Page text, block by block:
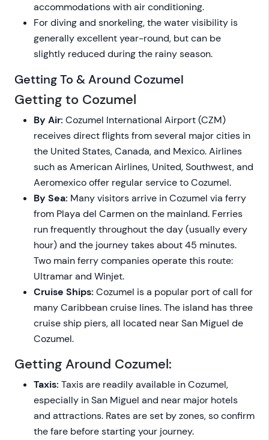
accommodations with air conditioning.
For diving and snorkeling, the water visibility is
generally excellent year-round, but can be
slightly reduced during the rainy season.
Getting To & Around Cozumel
Getting to Cozumel
By Air: Cozumel International Airport (CZM)
receives direct flights from several major cities in
the United States, Canada, and Mexico. Airlines
such as American Airlines, United, Southwest, and
Aeromexico offer regular service to Cozumel.
By Sea: Many visitors arrive in Cozumel via ferry
from Playa del Carmen on the mainland. Ferries
run frequently throughout the day (usually every
hour) and the journey takes about 45 minutes.
Two main ferry companies operate this route:
Ultramar and Winjet.
Cruise Ships: Cozumel is a popular port of call for
many Caribbean cruise lines. The island has three
cruise ship piers, all located near San Miguel de
Cozumel.
Getting Around Cozumel:
Taxis: Taxis are readily available in Cozumel,
especially in San Miguel and near major hotels
and attractions. Rates are set by zones, so confirm
the fare before starting your journey.